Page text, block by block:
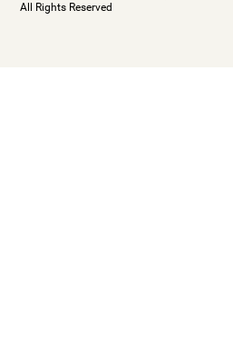
All Rights Reserved